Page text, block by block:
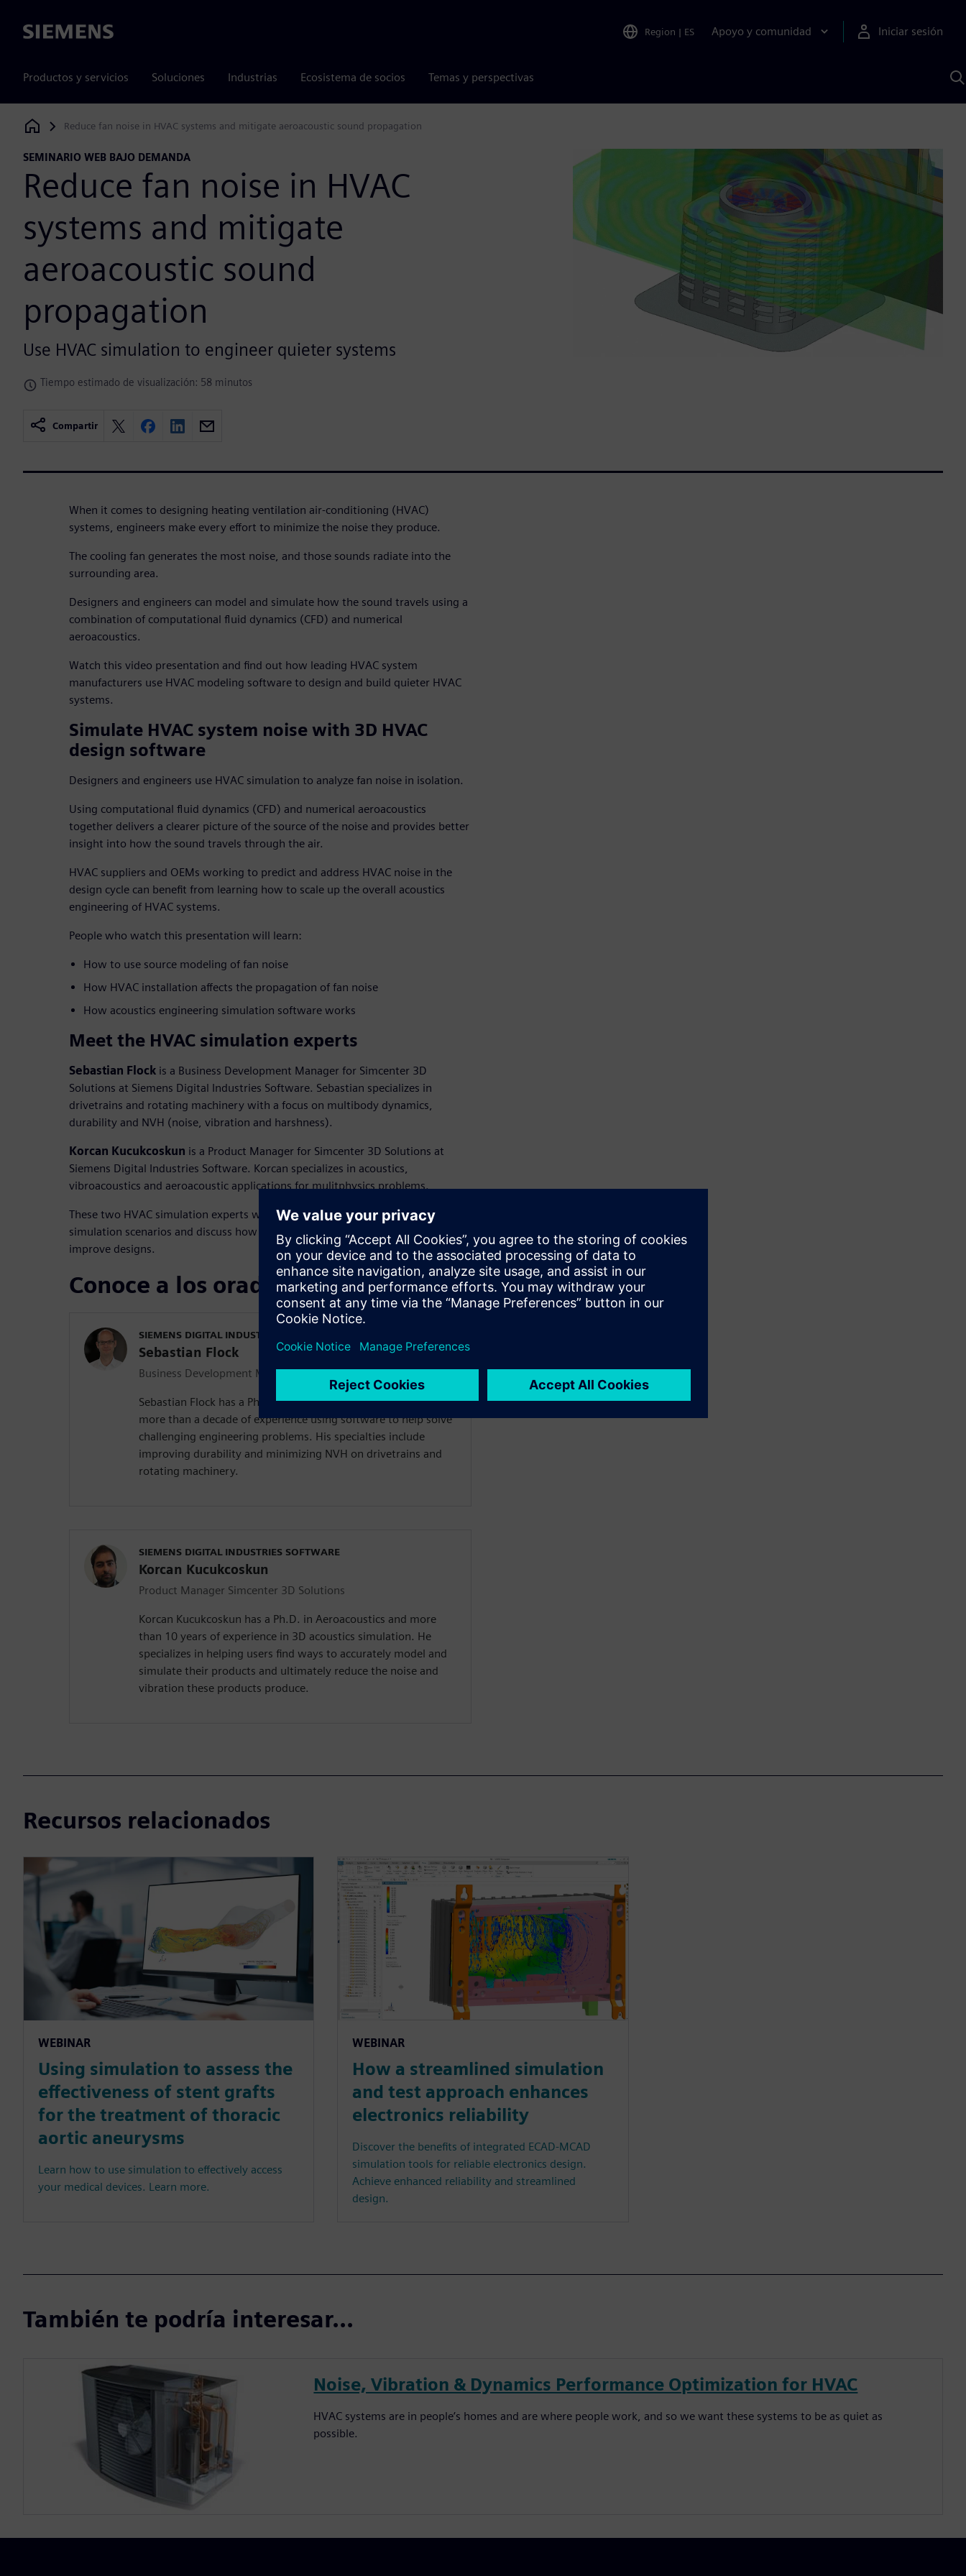
Siemens Region | ES Apoyo y comunidad Iniciar sesión
Productos y servicios Soluciones Industrias Ecosistema de socios Temas y perspectivas
Siemens Digital Industries Software
Reduce fan noise in HVAC systems and mitigate aeroacoustic sound propagation
SEMINARIO WEB BAJO DEMANDA
Reduce fan noise in HVAC
systems and mitigate
aeroacoustic sound
propagation
Use HVAC simulation to engineer quieter systems
Tiempo estimado de visualización: 58 minutos
Compartir
When it comes to designing heating ventilation air-conditioning (HVAC)
systems, engineers make every effort to minimize the noise they produce.
The cooling fan generates the most noise, and those sounds radiate into the
surrounding area.
Designers and engineers can model and simulate how the sound travels using a
combination of computational fluid dynamics (CFD) and numerical
aeroacoustics.
Watch this video presentation and find out how leading HVAC system
manufacturers use HVAC modeling software to design and build quieter HVAC
systems.
Simulate HVAC system noise with 3D HVAC
design software
Designers and engineers use HVAC simulation to analyze fan noise in isolation.
Using computational fluid dynamics (CFD) and numerical aeroacoustics
together delivers a clearer picture of the source of the noise and provides better
insight into how the sound travels through the air.
HVAC suppliers and OEMs working to predict and address HVAC noise in the
design cycle can benefit from learning how to scale up the overall acoustics
engineering of HVAC systems.
People who watch this presentation will learn:
How to use source modeling of fan noise
How HVAC installation affects the propagation of fan noise
How acoustics engineering simulation software works
Meet the HVAC simulation experts
Sebastian Flock is a Business Development Manager for Simcenter 3D
Solutions at Siemens Digital Industries Software. Sebastian specializes in
drivetrains and rotating machinery with a focus on multibody dynamics,
durability and NVH (noise, vibration and harshness).
Korcan Kucukcoskun is a Product Manager for Simcenter 3D Solutions at
Siemens Digital Industries Software. Korcan specializes in acoustics,
vibroacoustics and aeroacoustic applications for mulitphysics problems.
These two HVAC simulation experts will walk attendees through HVAC noise
simulation scenarios and discuss how engineers can use simulation tools to
improve designs.
Conoce a los oradores
SIEMENS DIGITAL INDUSTRIES SOFTWARE
Sebastian Flock
Business Development Manager Simcenter 3D Solutions
Sebastian Flock has a Ph.D. in Mechanical Engineering and
more than a decade of experience using software to help solve
challenging engineering problems. His specialties include
improving durability and minimizing NVH on drivetrains and
rotating machinery.
SIEMENS DIGITAL INDUSTRIES SOFTWARE
Korcan Kucukcoskun
Product Manager Simcenter 3D Solutions
Korcan Kucukcoskun has a Ph.D. in Aeroacoustics and more
than 10 years of experience in 3D acoustics simulation. He
specializes in helping users find ways to accurately model and
simulate their products and ultimately reduce the noise and
vibration these products produce.
Recursos relacionados
WEBINAR
Using simulation to assess the
effectiveness of stent grafts
for the treatment of thoracic
aortic aneurysms
Learn how to use simulation to effectively access
your medical devices. Learn more.
WEBINAR
How a streamlined simulation
and test approach enhances
electronics reliability
Discover the benefits of integrated ECAD-MCAD
simulation tools for reliable electronics design.
Achieve enhanced reliability and streamlined
design.
También te podría interesar...
Noise, Vibration & Dynamics Performance Optimization for HVAC
HVAC systems are in people’s homes and are where people work, and so we want these systems to be as quiet as
possible.